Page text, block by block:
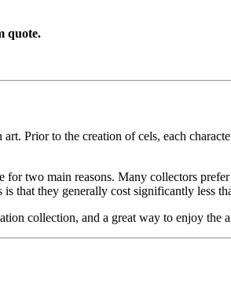
quote.
Prior to the creation of cels, each
two main reasons. Many collectors
that they generally cost significantly less
collection, and a great way to enjoy